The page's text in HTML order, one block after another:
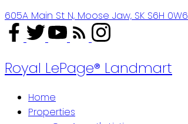
605A Main St N, Moose Jaw, SK S6H 0W6
Royal LePage® Landmart
Home
Properties